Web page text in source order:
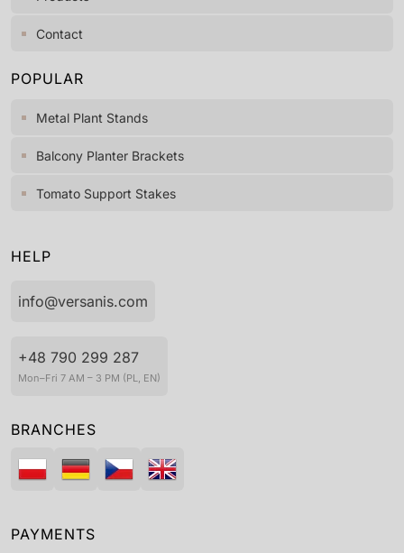
Contact
POPULAR
Metal Plant Stands
Balcony Planter Brackets
Tomato Support Stakes
HELP
info@versanis.com
+48 790 299 287
Mon–Fri 7 AM – 3 PM (PL, EN)
BRANCHES
PAYMENTS